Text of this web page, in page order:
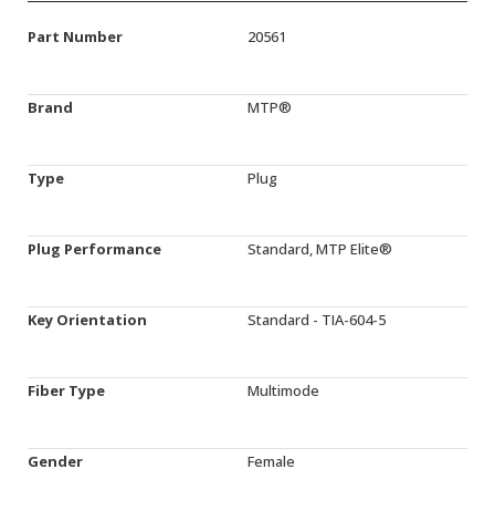
Part Number 20561
Brand MTP®
Type Plug
Plug Performance Standard, MTP Elite®
Key Orientation Standard - TIA-604-5
Fiber Type Multimode
Gender Female